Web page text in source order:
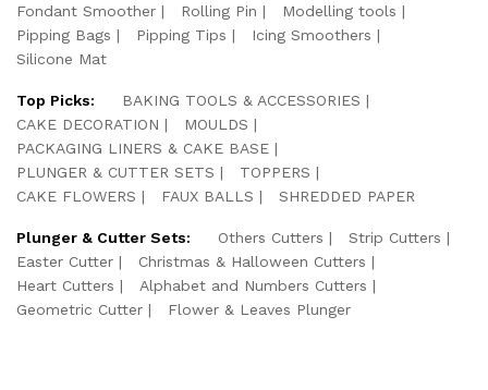
Fondant Smoother
Rolling Pin
Modelling tools
Pipping Bags
Pipping Tips
Icing Smoothers
Silicone Mat
Top Picks:
BAKING TOOLS & ACCESSORIES
CAKE DECORATION
MOULDS
PACKAGING LINERS & CAKE BASE
PLUNGER & CUTTER SETS
TOPPERS
CAKE FLOWERS
FAUX BALLS SHREDDED PAPER
Plunger & Cutter Sets: Others Cutters
Strip Cutters
Easter Cutter
Christmas & Halloween Cutters
Heart Cutters
Alphabet and Numbers Cutters
Geometric Cutter
Flower & Leaves Plunger